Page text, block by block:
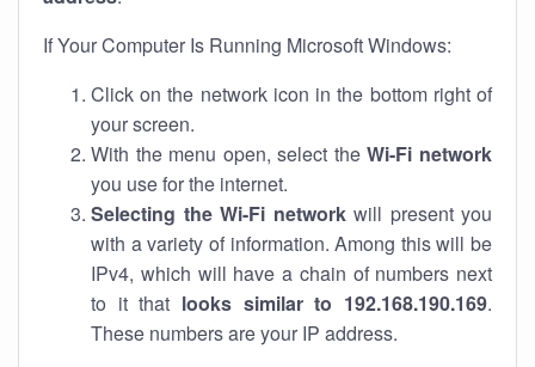
If Your Computer Is Running Microsoft Windows:
Click on the network icon in the bottom right of
your screen.
With the menu open, select theWi-Fi network
you use for the internet.
Selecting the Wi-Fi networkwill present you
with a variety of information. Among this will be
IPv4, which will have a chain of numbers next
to it that looks similar to 192.168.190.169.
These numbers are your IP address.